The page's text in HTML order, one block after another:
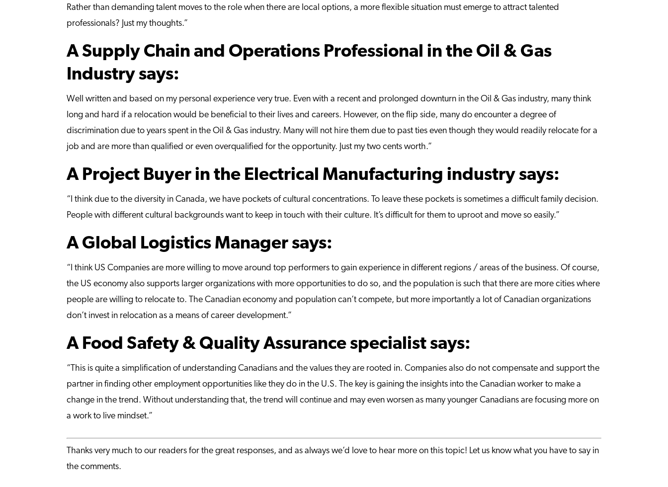
Rather than demanding talent moves to the role when there are local options, a more flexible situation must emerge to attract talented
professionals? Just my thoughts.”
A Supply Chain and Operations Professional in the Oil & Gas
Industry says:
Well written and based on my personal experience very true. Even with a recent and prolonged downturn in the Oil & Gas industry, many think
long and hard if a relocation would be beneficial to their lives and careers. However, on the flip side, many do encounter a degree of
discrimination due to years spent in the Oil & Gas industry. Many will not hire them due to past ties even though they would readily relocate for a
job and are more than qualified or even overqualified for the opportunity. Just my two cents worth.”
A Project Buyer in the Electrical Manufacturing industry says:
“I think due to the diversity in Canada, we have pockets of cultural concentrations. To leave these pockets is sometimes a difficult family decision.
People with different cultural backgrounds want to keep in touch with their culture. It’s difficult for them to uproot and move so easily.”
A Global Logistics Manager says:
“I think US Companies are more willing to move around top performers to gain experience in different regions / areas of the business. Of course,
the US economy also supports larger organizations with more opportunities to do so, and the population is such that there are more cities where
people are willing to relocate to. The Canadian economy and population can’t compete, but more importantly a lot of Canadian organizations
don’t invest in relocation as a means of career development.”
A Food Safety & Quality Assurance specialist says:
“This is quite a simplification of understanding Canadians and the values they are rooted in. Companies also do not compensate and support the
partner in finding other employment opportunities like they do in the U.S. The key is gaining the insights into the Canadian worker to make a
change in the trend. Without understanding that, the trend will continue and may even worsen as many younger Canadians are focusing more on
a work to live mindset.”
Thanks very much to our readers for the great responses, and as always we’d love to hear more on this topic! Let us know what you have to say in
the comments.